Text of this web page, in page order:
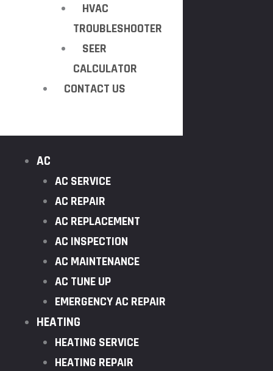
HVAC
TROUBLESHOOTER
SEER
CALCULATOR
CONTACT US
AC
AC SERVICE
AC REPAIR
AC REPLACEMENT
AC INSPECTION
AC MAINTENANCE
AC TUNE UP
EMERGENCY AC REPAIR
HEATING
HEATING SERVICE
HEATING REPAIR